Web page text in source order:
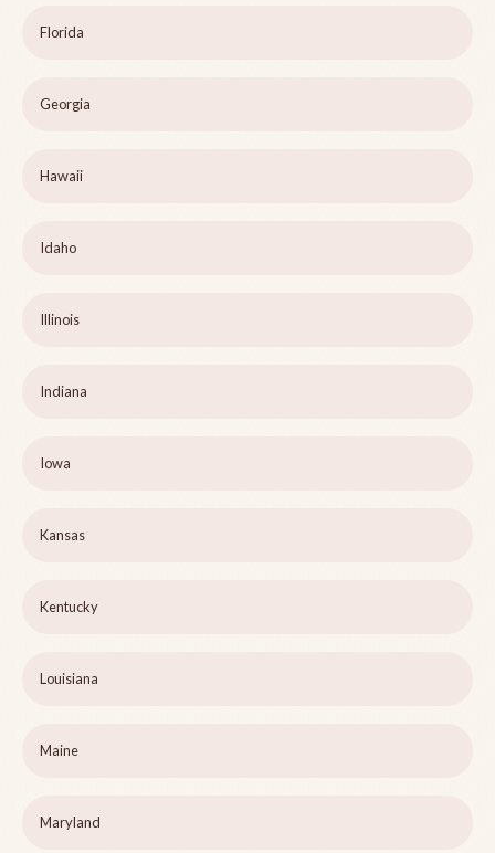
Florida
Georgia
Hawaii
Idaho
Illinois
Indiana
Iowa
Kansas
Kentucky
Louisiana
Maine
Maryland